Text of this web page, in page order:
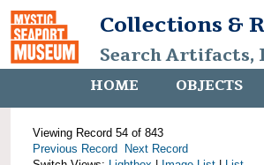
Collections &
Search Artifacts,
HOME OBJECTS
Viewing Record 54 of 843
Previous Record
Next Record